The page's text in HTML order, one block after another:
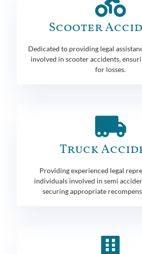
Scooter
Dedicated to providing legal
involved in scooter accidents,
for losses.
Truck
Providing experienced legal
individuals involved in semi
securing appropriate